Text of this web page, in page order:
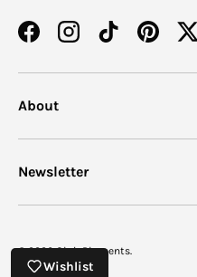
FacebookInstagramTikTok
About
Newsletter
© 2026Oink Pigments
Wishlist